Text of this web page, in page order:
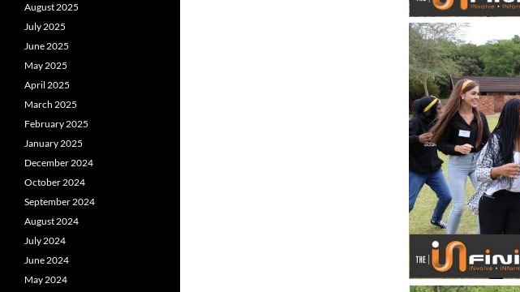
August 2025
July 2025
June 2025
May 2025
April 2025
March 2025
February 2025
January 2025
December 2024
October 2024
September 2024
August 2024
July 2024
June 2024
May 2024